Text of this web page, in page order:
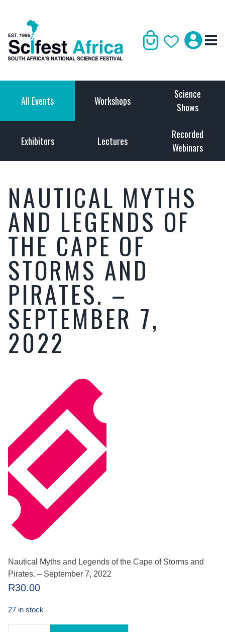
All Events Workshops
Science
Shows
Exhibitors Lectures
Recorded
Webinars
NAUTICAL MYTHS
AND LEGENDS OF
THE CAPE OF
STORMS AND
PIRATES. –
SEPTEMBER 7,
2022
Nautical Myths and Legends of the Cape of Storms and
Pirates. – September 7, 2022
R30.00
27 in stock